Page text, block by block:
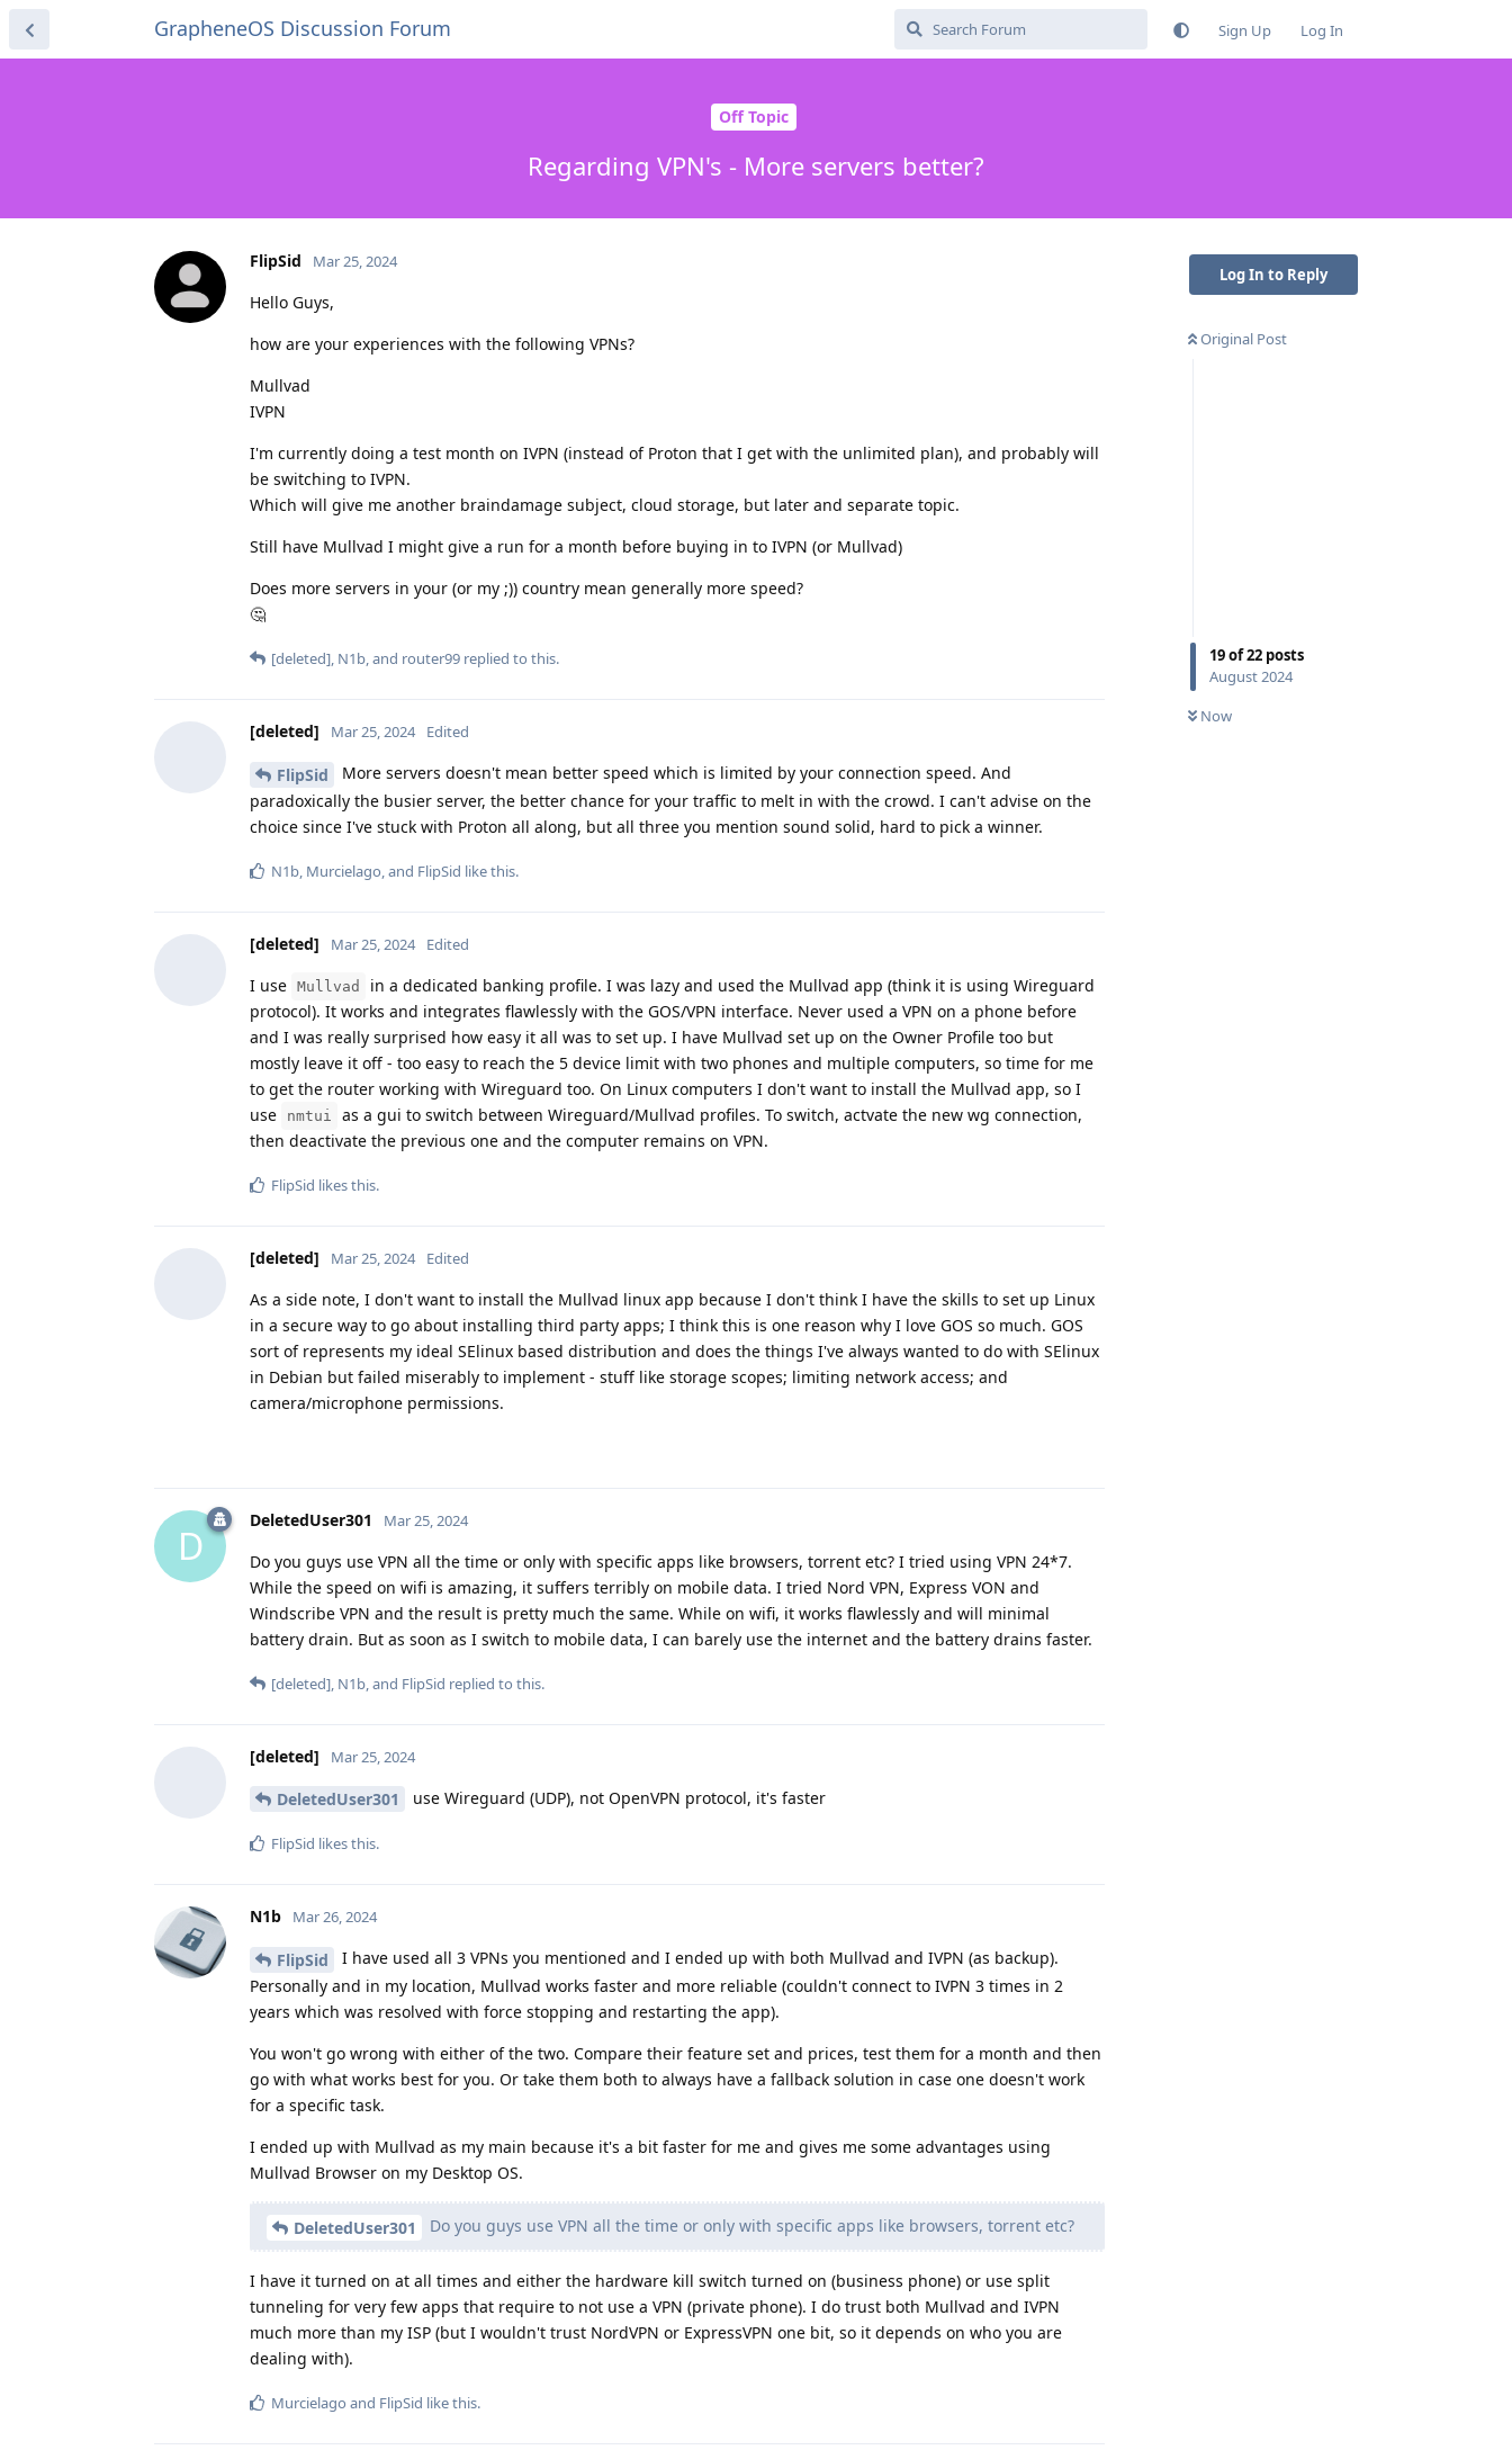
GrapheneOS Discussion Forum Sign Up Log In
Off Topic
Regarding VPN's - More servers better?
Log In to Reply
Original Post
19of22 posts
August 2024
Now
FlipSid Mar 25, 2024
Hello Guys,
how are your experiences with the following VPNs?
Mullvad
IVPN
I'm currently doing a test month on IVPN (instead of Proton that I get with the unlimited plan), and probably will
be switching to IVPN.
Which will give me another braindamage subject, cloud storage, but later and separate topic.
Still have Mullvad I might give a run for a month before buying in to IVPN (or Mullvad)
Does more servers in your (or my ;)) country mean generally more speed?
🤔
[deleted], N1b, and router99 replied to this.
[deleted] Mar 25, 2024 Edited
FlipSid
More servers doesn't mean better speed which is limited by your connection speed. And
paradoxically the busier server, the better chance for your traffic to melt in with the crowd. I can't advise on the
choice since I've stuck with Proton all along, but all three you mention sound solid, hard to pick a winner.
N1b Murcielago , and FlipSid like this.
[deleted] Mar 25, 2024 Edited
I use Mullvad
in a dedicated banking profile. I was lazy and used the Mullvad app (think it is using Wireguard
protocol). It works and integrates flawlessly with the GOS/VPN interface. Never used a VPN on a phone before
and I was really surprised how easy it all was to set up. I have Mullvad set up on the Owner Profile too but
mostly leave it off - too easy to reach the 5 device limit with two phones and multiple computers, so time for me
to get the router working with Wireguard too. On Linux computers I don't want to install the Mullvad app, so I
use
nmtui
as a gui to switch between Wireguard/Mullvad profiles. To switch, actvate the new wg connection,
then deactivate the previous one and the computer remains on VPN.
FlipSid likes this.
[deleted] Mar 25, 2024 Edited
As a side note, I don't want to install the Mullvad linux app because I don't think I have the skills to set up Linux
in a secure way to go about installing third party apps; I think this is one reason why I love GOS so much. GOS
sort of represents my ideal SElinux based distribution and does the things I've always wanted to do with SElinux
in Debian but failed miserably to implement - stuff like storage scopes; limiting network access; and
camera/microphone permissions.
D
DeletedUser301 Mar 25, 2024
Do you guys use VPN all the time or only with specific apps like browsers, torrent etc? I tried using VPN 24*7.
While the speed on wifi is amazing, it suffers terribly on mobile data. I tried Nord VPN, Express VON and
Windscribe VPN and the result is pretty much the same. While on wifi, it works flawlessly and will minimal
battery drain. But as soon as I switch to mobile data, I can barely use the internet and the battery drains faster.
[deleted] N1b , and FlipSid replied to this.
[deleted] Mar 25, 2024
DeletedUser301 use Wireguard (UDP), not OpenVPN protocol, it's faster
FlipSid likes this.
N1b Mar 26, 2024
FlipSid
I have used all 3 VPNs you mentioned and I ended up with both Mullvad and IVPN (as backup).
Personally and in my location, Mullvad works faster and more reliable (couldn't connect to IVPN 3 times in 2
years which was resolved with force stopping and restarting the app).
You won't go wrong with either of the two. Compare their feature set and prices, test them for a month and then
go with what works best for you. Or take them both to always have a fallback solution in case one doesn't work
for a specific task.
I ended up with Mullvad as my main because it's a bit faster for me and gives me some advantages using
Mullvad Browser on my Desktop OS.
DeletedUser301 Do you guys use VPN all the time or only with specific apps like browsers, torrent etc?
I have it turned on at all times and either the hardware kill switch turned on (business phone) or use split
tunneling for very few apps that require to not use a VPN (private phone). I do trust both Mullvad and IVPN
much more than my ISP (but I wouldn't trust NordVPN or ExpressVPN one bit, so it depends on who you are
dealing with).
Murcielago and FlipSid like this.